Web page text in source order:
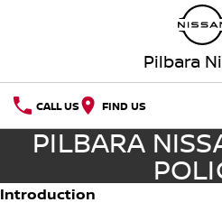
Pilbara
CALL US FIND US
NEW VEHICLES
QASHQAI
OUR STOCK
PILBARA
Introduction